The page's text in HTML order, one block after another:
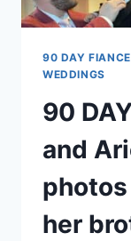
90 DAY
WEDDINGS
90
and
photos
her